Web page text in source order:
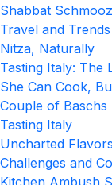
Shabbat
Travel and Trends
Nitza, Naturally
Tasting Italy: The
She Can Cook,
Couple of Baschs
Tasting Italy
Uncharted
Challenges and
Kitchen Ambush